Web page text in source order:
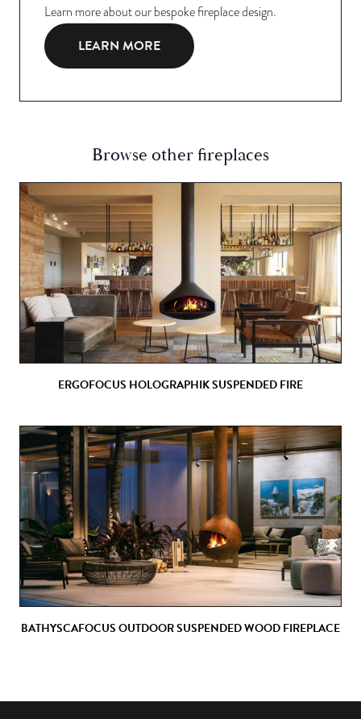
Learn more about our bespoke fireplace design.
LEARN MORE
Browse other fireplaces
ERGOFOCUS HOLOGRAPHIK SUSPENDED FIRE
BATHYSCAFOCUS OUTDOOR SUSPENDED WOOD FIREPLACE